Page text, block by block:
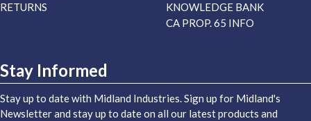
RETURNS
KNOWLEDGE BANK
CA PROP. 65 INFO
Stay Informed
Stay up to date with Midland Industries. Sign up for Midland's
Newsletter and stay up to date on all our latest products and